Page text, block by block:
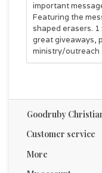
important
Featuring the
shaped erasers.
great giveaways,
ministry/outreach
Goodruby
Customer service
More